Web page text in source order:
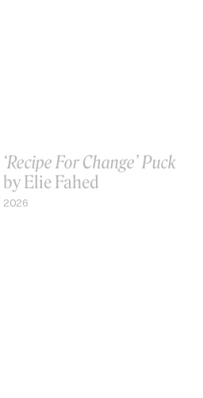
‘Recipe For Change’ Puck
by Elie Fahed
2026